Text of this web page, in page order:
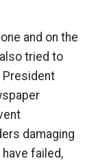
and on the
tried to
President
damaging
failed,